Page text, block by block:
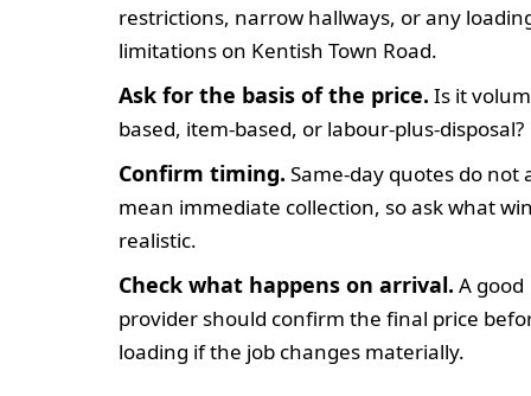
restrictions, narrow hallways, or any
limitations on Kentish Town Road.
Ask for the basis of the price. Is it
based, item-based, or labour-plus-disposal?
Confirm timing. Same-day quotes do not
mean immediate collection, so ask what
realistic.
Check what happens on arrival. A good
provider should confirm the final price
loading if the job changes materially.